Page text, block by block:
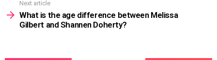
Next article
What is the age difference between Melissa
Gilbert and Shannen Doherty?